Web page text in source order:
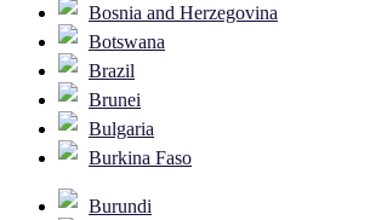
Bosnia and Herzegovina
Botswana
Brazil
Brunei
Bulgaria
Burkina Faso
Burundi